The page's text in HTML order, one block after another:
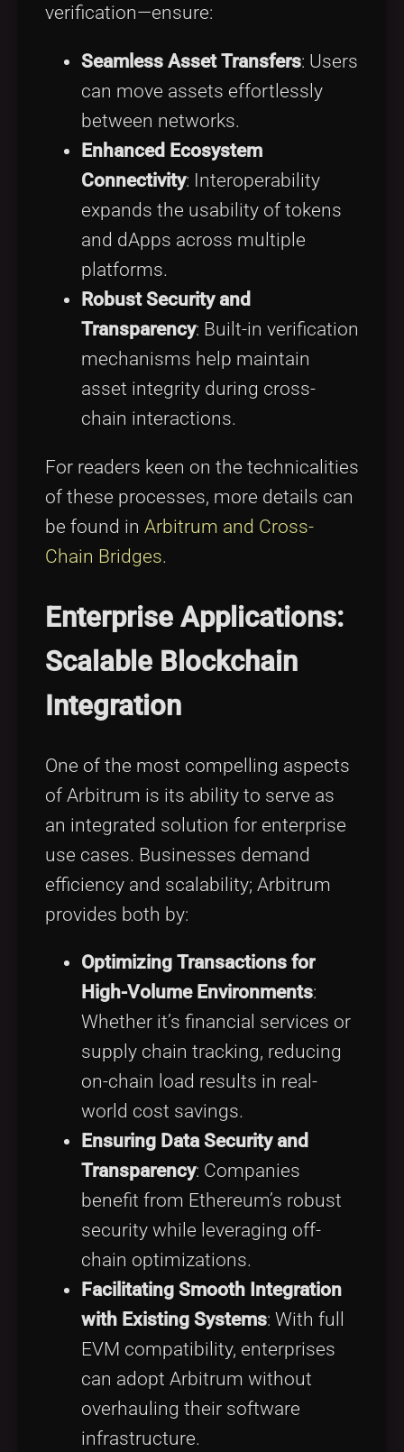
verification—ensure:
Seamless Asset Transfers: Users
can move assets effortlessly
between networks.
Enhanced Ecosystem
Connectivity: Interoperability
expands the usability of tokens
and dApps across multiple
platforms.
Robust Security and
Transparency: Built-in verification
mechanisms help maintain
asset integrity during cross-
chain interactions.
For readers keen on the technicalities
of these processes, more details can
be found in Arbitrum and Cross-
Chain Bridges.
Enterprise Applications:
Scalable Blockchain
Integration
One of the most compelling aspects
of Arbitrum is its ability to serve as
an integrated solution for enterprise
use cases. Businesses demand
efficiency and scalability; Arbitrum
provides both by:
Optimizing Transactions for
High-Volume Environments:
Whether it’s financial services or
supply chain tracking, reducing
on-chain load results in real-
world cost savings.
Ensuring Data Security and
Transparency: Companies
benefit from Ethereum’s robust
security while leveraging off-
chain optimizations.
Facilitating Smooth Integration
with Existing Systems: With full
EVM compatibility, enterprises
can adopt Arbitrum without
overhauling their software
infrastructure.